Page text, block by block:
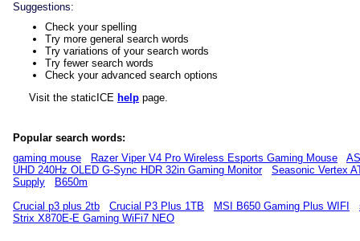
Suggestions:
Check your spelling
Try more general search words
Try variations of your search words
Try fewer search words
Check your advanced search options
Visit the staticICE help page.
Popular search words:
gaming mouse
Razer Viper V4 Pro Wireless Esports Gaming Mouse
UHD 240Hz OLED G-Sync HDR 32in Gaming Monitor
Seasonic Vertex
Supply
B650m
Crucial p3 plus 2tb
Crucial P3 Plus 1TB MSI B650 Gaming Plus WIFI
Strix X870E-E Gaming WiFi7 NEO